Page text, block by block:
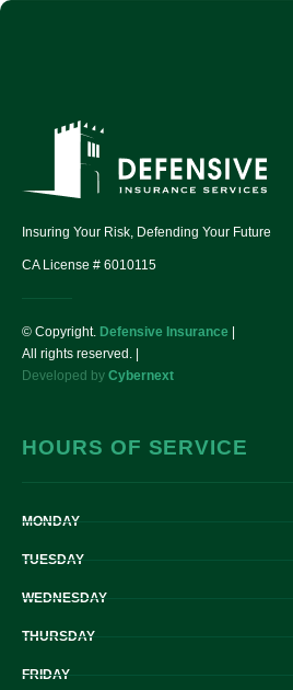
Insuring Your Risk, Defending Your Future
CA License # 6010115
© Copyright. Defensive Insurance
All rights reserved. |
Developed by Cybernext
HOURS OF SERVICE
MONDAY
TUESDAY
WEDNESDAY
THURSDAY
FRIDAY